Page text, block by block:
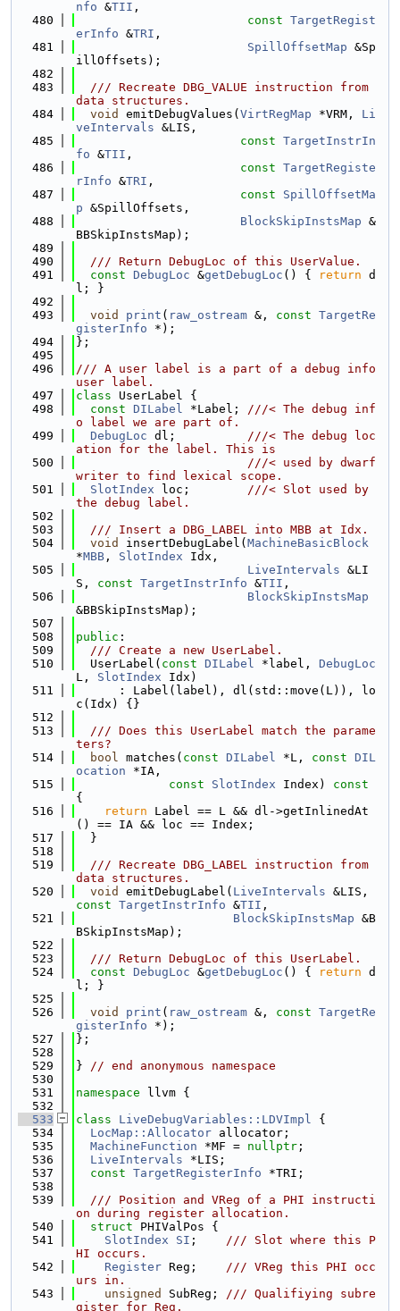
nfo &TII ,
  480
const TargetRegist
erInfo &TRI ,
  481
SpillOffsetMap &Sp
illOffsets);
  482
  483
  /// Recreate DBG_VALUE instruction from
data structures.
  484
void emitDebugValues( VirtRegMap *VRM, Li
veIntervals &LIS,
  485
const TargetInstrIn
fo &TII ,
  486
const TargetRegiste
rInfo &TRI ,
  487
const
SpillOffsetMa
p &SpillOffsets,
  488
BlockSkipInstsMap &
BBSkipInstsMap);
  489
  490
  /// Return DebugLoc of this UserValue.
  491
const DebugLoc &getDebugLoc () { return d
l; }
  492
  493
void print ( raw_ostream &, const TargetRe
gisterInfo *);
  494
};
  495
  496
/// A user label is a part of a debug info
user label.
  497
class UserLabel {
  498
const DILabel *Label; ///< The debug inf
o label we are part of.
  499
DebugLoc dl; ///< The debug loc
ation for the label. This is
  500
                        ///< used by dwarf
writer to find lexical scope.
  501
SlotIndex loc; ///< Slot used by
the debug label.
  502
  503
  /// Insert a DBG_LABEL into MBB at Idx.
  504
void insertDebugLabel( MachineBasicBlock
*MBB , SlotIndex Idx,
  505
LiveIntervals &LI
S, const TargetInstrInfo &TII ,
  506
BlockSkipInstsMap
&BBSkipInstsMap);
  507
  508
public :
  509
  /// Create a new UserLabel.
  510
  UserLabel(
const DILabel *label, DebugLoc
L, SlotIndex Idx)
  511
      : Label(label), dl(std::move(L)), lo
c(Idx) {}
  512
  513
  /// Does this UserLabel match the parame
ters?
  514
bool matches( const DILabel *L, const DIL
ocation *IA,
  515
const SlotIndex Index)
{
  516
return Label == L && dl->getInlinedAt
() == IA && loc == Index;
  517
  }
  518
  519
  /// Recreate DBG_LABEL instruction from
data structures.
  520
void emitDebugLabel( LiveIntervals
const TargetInstrInfo &TII ,
  521
BlockSkipInstsMap &B
BSkipInstsMap);
  522
  523
  /// Return DebugLoc of this UserLabel.
  524
const DebugLoc &getDebugLoc () { return d
l; }
  525
  526
void print ( raw_ostream &, const TargetRe
gisterInfo *);
  527
};
  528
  529
} // end anonymous namespace
  530
  531
namespace
llvm {
  532
  533
class LiveDebugVariables::LDVImpl {
  534
LocMap::Allocator allocator;
  535
MachineFunction *MF = nullptr ;
  536
LiveIntervals *LIS;
  537
const TargetRegisterInfo *TRI;
  538
  539
  /// Position and VReg of a PHI instructi
on during register allocation.
  540
struct PHIValPos {
  541
SlotIndex SI ; /// Slot where this P
HI occurs.
  542
Register Reg; /// VReg this PHI occ
urs in.
  543
unsigned SubReg; /// Qualifiying subre
gister for Reg.